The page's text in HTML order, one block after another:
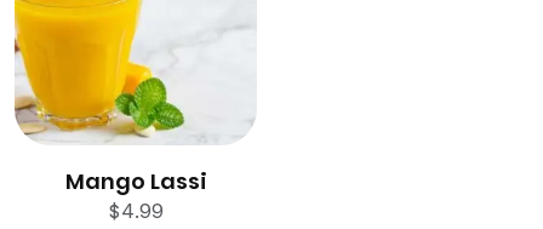
Mango Lassi
$4.99